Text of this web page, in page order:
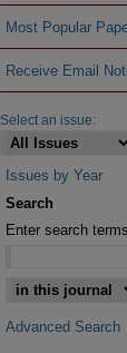
Most Popular
Receive Email
Select an issue:
Issues by Year
Search
Enter search
Advanced Search